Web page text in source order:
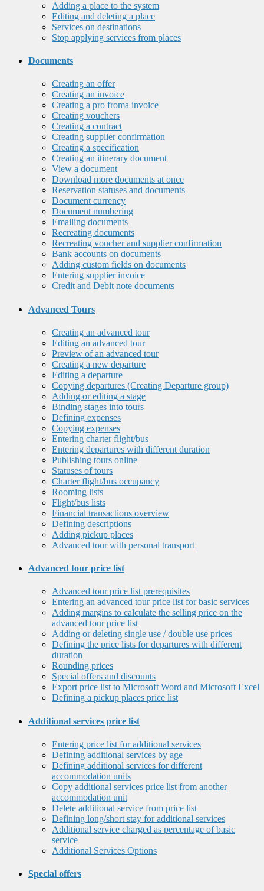
Adding a place to the system
Editing and deleting a place
Services on destinations
Stop applying services from places
Documents
Creating an offer
Creating an invoice
Creating a pro froma invoice
Creating vouchers
Creating a contract
Creating supplier confirmation
Creating a specification
Creating an itinerary document
View a document
Download more documents at once
Reservation statuses and documents
Document currency
Document numbering
Emailing documents
Recreating documents
Recreating voucher and supplier confirmation
Bank accounts on documents
Adding custom fields on documents
Entering supplier invoice
Credit and Debit note documents
Advanced Tours
Creating an advanced tour
Editing an advanced tour
Preview of an advanced tour
Creating a new departure
Editing a departure
Copying departures (Creating Departure group)
Adding or editing a stage
Binding stages into tours
Defining expenses
Copying expenses
Entering charter flight/bus
Entering departures with different duration
Publishing tours online
Statuses of tours
Charter flight/bus occupancy
Rooming lists
Flight/bus lists
Financial transactions overview
Defining descriptions
Adding pickup places
Advanced tour with personal transport
Advanced tour price list
Advanced tour price list prerequisites
Entering an advanced tour price list for basic services
Adding margins to calculate the selling price on the
advanced tour price list
Adding or deleting single use / double use prices
Defining the price lists for departures with different
duration
Rounding prices
Special offers and discounts
Export price list to Microsoft Word and Microsoft Excel
Defining a pickup places price list
Additional services price list
Entering price list for additional services
Defining additional services by age
Defining additional services for different
accommodation units
Copy additional services price list from another
accommodation unit
Delete additional service from price list
Defining long/short stay for additional services
Additional service charged as percentage of basic
service
Additional Services Options
Special offers